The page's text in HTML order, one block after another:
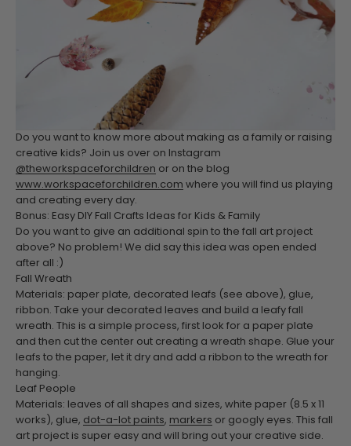
Do you want to know more about making as a family or raising
creative kids? Join us over on Instagram
@theworkspaceforchildren or on the blog
www.workspaceforchildren.com where you will find us playing
and creating every day.
Bonus: Easy DIY Fall Crafts Ideas for Kids & Family
Do you want to give an additional spin to the fall art project
above? No problem! We did say this idea was open ended
after all :)
Fall Wreath
Materials: paper plate, decorated leafs (see above), glue,
ribbon.
Take your decorated leaves and build a leafy fall
wreath. This is a simple process, first look for a paper plate
and then cut the center out creating a wreath shape. Glue your
leafs to the paper, let it dry and add a ribbon to the wreath for
hanging.
Leaf People
Materials: leaves of all shapes and sizes, white paper (8.5 x 11
works), glue, dot-a-lot paints, markers or googly eyes.
This fall
art project is super easy and will bring out your creative side.